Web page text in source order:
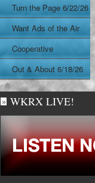
6/23/26
Turn the Page 6/22/26
Want Ads of the Air
6/22/26
Cooperative
Extension Report
6/19/26
Out & About 6/18/26
» WKRX LIVE!